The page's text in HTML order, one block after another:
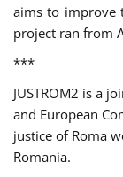
aims to improve
project ran from
***
JUSTROM2 is a
and European
justice of Roma
Romania.